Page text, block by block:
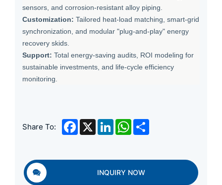
sensors, and corrosion-resistant alloy piping.
Customization: Tailored heat-load matching, smart-grid
synchronization, and modular "plug-and-play" energy
recovery skids.
Support: Total energy-saving audits, ROI modeling for
sustainable investments, and life-cycle efficiency
monitoring.
Share To: Facebook
X LinkedInWhatsApp
INQUIRY NOW